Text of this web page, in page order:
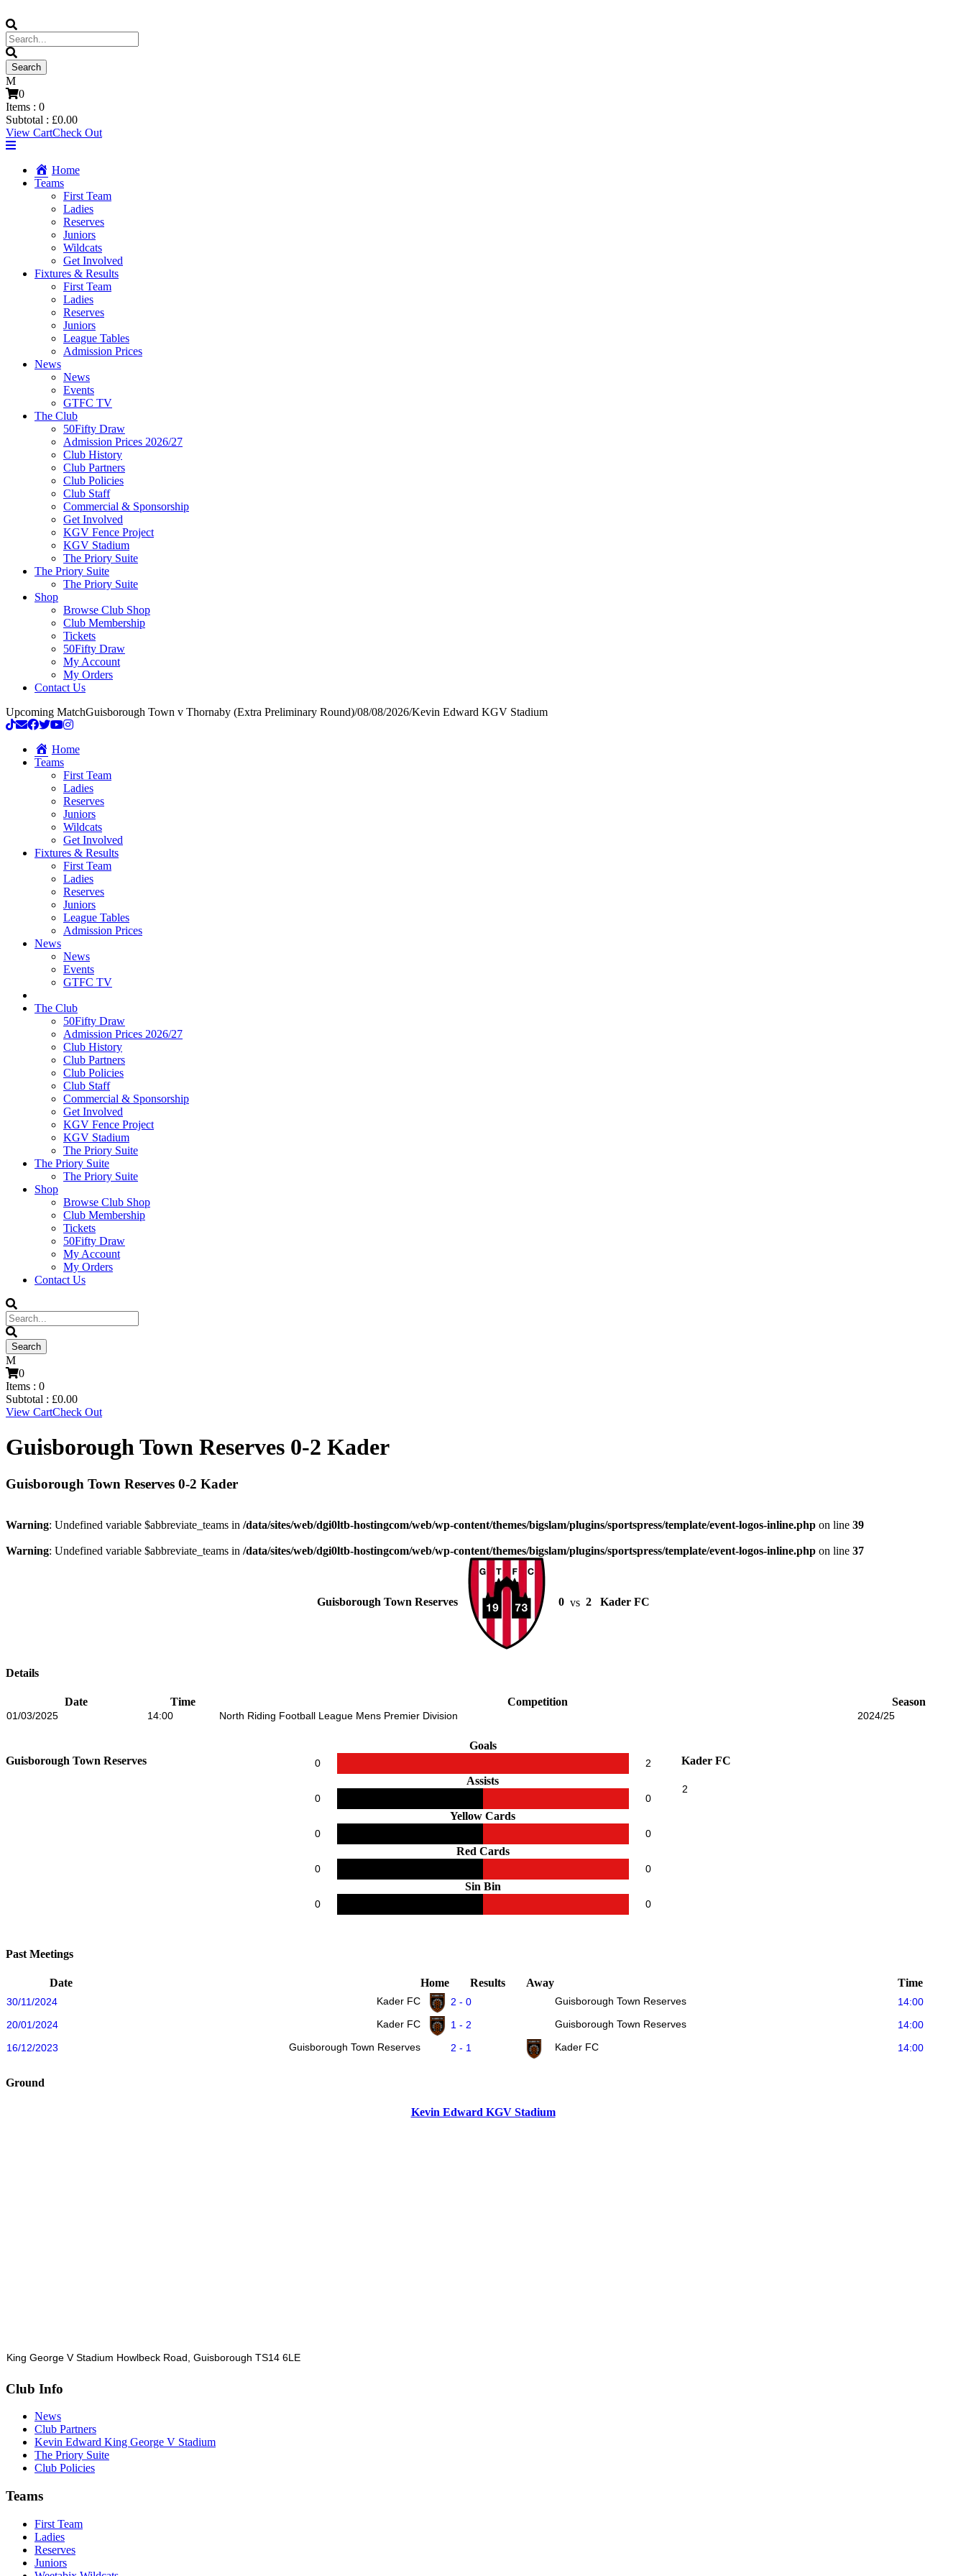
0
Items : 0
Subtotal : £0.00
View CartCheck Out
Home
Teams
First Team
Ladies
Reserves
Juniors
Wildcats
Get Involved
Fixtures & Results
First Team
Ladies
Reserves
Juniors
League Tables
Admission Prices
News
News
Events
GTFC TV
The Club
50Fifty Draw
Admission Prices 2026/27
Club History
Club Partners
Club Policies
Club Staff
Commercial & Sponsorship
Get Involved
KGV Fence Project
KGV Stadium
The Priory Suite
The Priory Suite
The Priory Suite
Shop
Browse Club Shop
Club Membership
Tickets
50Fifty Draw
My Account
My Orders
Contact Us
Upcoming MatchGuisborough Town v Thornaby (Extra Preliminary Round)/08/08/2026/Kevin Edward KGV Stadium
Home
Teams
First Team
Ladies
Reserves
Juniors
Wildcats
Get Involved
Fixtures & Results
First Team
Ladies
Reserves
Juniors
League Tables
Admission Prices
News
News
Events
GTFC TV
The Club
50Fifty Draw
Admission Prices 2026/27
Club History
Club Partners
Club Policies
Club Staff
Commercial & Sponsorship
Get Involved
KGV Fence Project
KGV Stadium
The Priory Suite
The Priory Suite
The Priory Suite
Shop
Browse Club Shop
Club Membership
Tickets
50Fifty Draw
My Account
My Orders
Contact Us
0
Items : 0
Subtotal : £0.00
View CartCheck Out
Guisborough Town Reserves 0-2 Kader
Guisborough Town Reserves 0-2 Kader
Warning: Undefined variable $abbreviate_teams in /data/sites/web/dgi0ltb-hostingcom/web/wp-content/themes/bigslam/plugins/sportspress/template/event-logos-inline.php on line 39
Warning: Undefined variable $abbreviate_teams in /data/sites/web/dgi0ltb-hostingcom/web/wp-content/themes/bigslam/plugins/sportspress/template/event-logos-inline.php on line 37
Guisborough Town Reserves 0 vs 2 Kader FC
Details
Date Time Competition Season
01/03/2025 14:00 North Riding Football League Mens Premier Division 2024/25
Guisborough Town Reserves Kader FC
2
Goals
0 2
Assists
0 0
Yellow Cards
0 0
Red Cards
0 0
Sin Bin
0 0
Past Meetings
Date Home Results Away Time
30/11/2024 Kader FC 2 - 0 Guisborough Town Reserves
14:00
20/01/2024
Kader FC 1 - 2 Guisborough Town Reserves
14:00
16/12/2023
Guisborough Town Reserves 2 - 1 Kader FC 14:00
Ground
Kevin Edward KGV Stadium
King George V Stadium Howlbeck Road, Guisborough TS14 6LE
Club Info
News
Club Partners
Kevin Edward King George V Stadium
The Priory Suite
Club Policies
Teams
First Team
Ladies
Reserves
Juniors